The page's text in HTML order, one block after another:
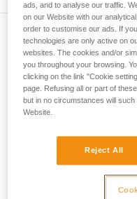
training. Work
your ability to
and
unsupervised.
We provide
your activity.
not describe
Subscribe to
and stay connected to our
Email *
ads, and to analyse our traffic.
on our Website with our
order to customise our ads. If
technologies are only active on
websites. The cookies and/or
you throughout your browsing.
clicking on the link "Cookie
page. Refusing all or part of
but in no circumstances will
Website.
Reject All